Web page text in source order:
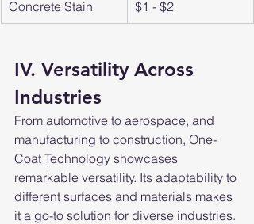
Concrete Stain $1 - $2
IV. Versatility Across
Industries
From automotive to aerospace, and
manufacturing to construction, One-
Coat Technology showcases
remarkable versatility. Its adaptability to
different surfaces and materials makes
it a go-to solution for diverse industries.